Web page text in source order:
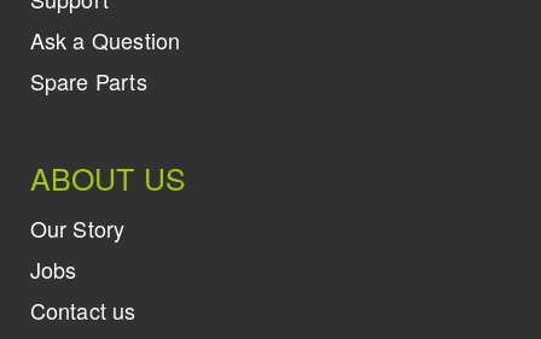
Ask a Question
Spare Parts
ABOUT US
Our Story
Jobs
Contact us